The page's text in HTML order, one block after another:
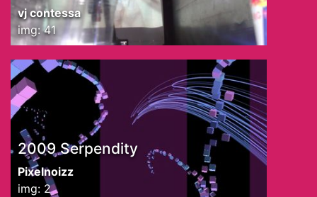
vj contessa
img: 41
2009 Serpendity
Pixelnoizz
img: 2